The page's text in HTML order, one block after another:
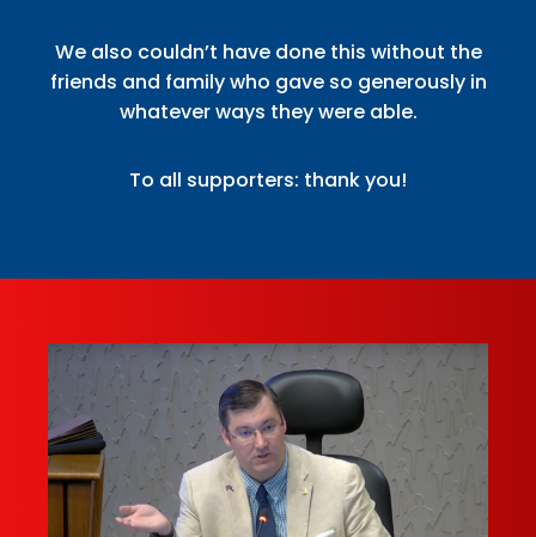
We also couldn’t have done this without the
friends and family who gave so generously in
whatever ways they were able.
To all supporters: thank you!